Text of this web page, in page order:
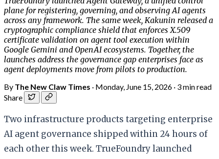
plane for registering, governing, and observing AI agents
across any framework. The same week, Kakunin released a
cryptographic compliance shield that enforces X.509
certificate validation on agent tool execution within
Google Gemini and OpenAI ecosystems. Together, the
launches address the governance gap enterprises face as
agent deployments move from pilots to production.
By The New Claw Times · Monday, June 15, 2026 · 3 min read
Share
Two infrastructure products targeting enterprise
AI agent governance shipped within 24 hours of
each other this week. TrueFoundry launched